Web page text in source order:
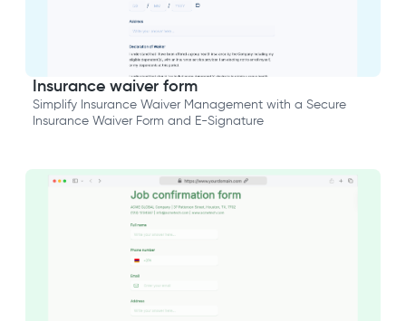
Insurance waiver form
Simplify Insurance Waiver Management with a Secure
Insurance Waiver Form and E-Signature